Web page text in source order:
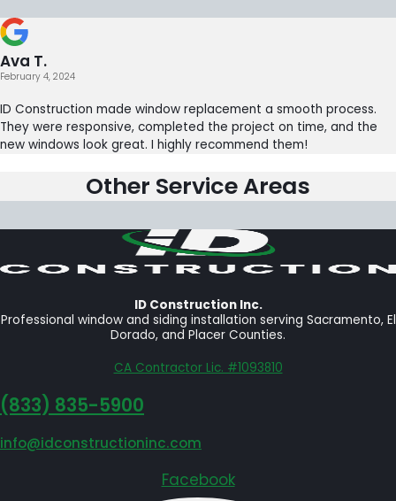
Ava T.
February 4, 2024
ID Construction made window replacement a smooth process.
They were responsive, completed the project on time, and the
new windows look great. I highly recommend them!
Other Service Areas
ID Construction Inc.
Professional window and siding installation serving Sacramento, El
Dorado, and Placer Counties.
CA Contractor Lic. #1093810
‪(833) 835-5900
info@idconstructioninc.com
Facebook